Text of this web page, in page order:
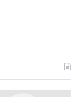
of record-
household
plants and